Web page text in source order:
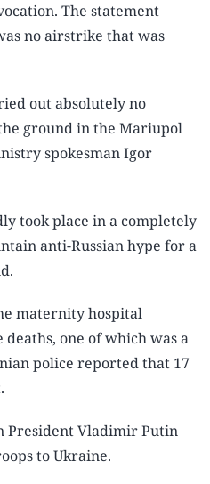
The statement
no airstrike that was
out absolutely no
ground in the Mariupol
spokesman Igor
took place in a completely
anti-Russian hype for a
maternity hospital
one of which was a
police reported that 17
President Vladimir Putin
to Ukraine.